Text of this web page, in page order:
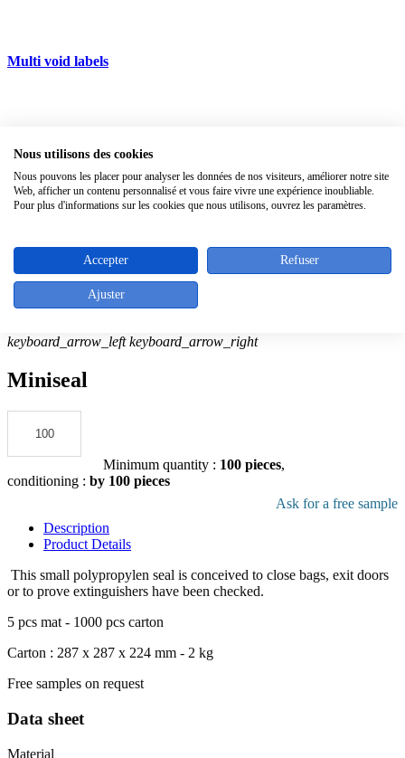
Multi void labels
zoom_in
keyboard_arrow_left keyboard_arrow_right
Miniseal
Minimum quantity : 100 pieces,
conditioning : by 100 pieces
Ask for a free sample
Description
Product Details
This small polypropylen seal is conceived to close bags, exit doors
or to prove extinguishers have been checked.
5 pcs mat - 1000 pcs carton
Carton : 287 x 287 x 224 mm - 2 kg
Free samples on request
Data sheet
Material
Nous utilisons des cookies
Nous pouvons les placer pour analyser les données de nos visiteurs, améliorer notre site
Web, afficher un contenu personnalisé et vous faire vivre une expérience inoubliable.
Pour plus d'informations sur les cookies que nous utilisons, ouvrez les paramètres.
Accepter Refuser
Ajuster